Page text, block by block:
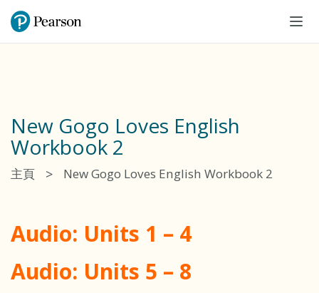
New Gogo Loves English
Workbook 2
主頁 > New Gogo Loves English Workbook 2
Audio: Units 1 – 4
Audio: Units 5 – 8